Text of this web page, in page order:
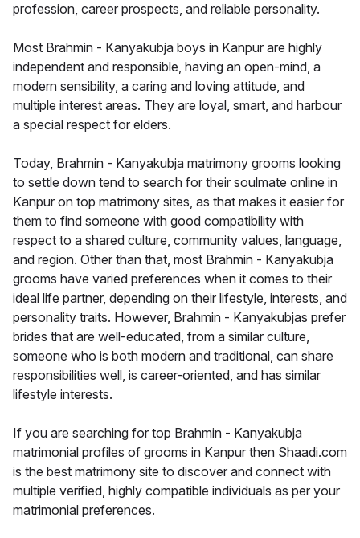
profession, career prospects, and reliable personality.
Most Brahmin - Kanyakubja boys in Kanpur are highly
independent and responsible, having an open-mind, a
modern sensibility, a caring and loving attitude, and
multiple interest areas. They are loyal, smart, and harbour
a special respect for elders.
Today, Brahmin - Kanyakubja matrimony grooms looking
to settle down tend to search for their soulmate online in
Kanpur on top matrimony sites, as that makes it easier for
them to find someone with good compatibility with
respect to a shared culture, community values, language,
and region. Other than that, most Brahmin - Kanyakubja
grooms have varied preferences when it comes to their
ideal life partner, depending on their lifestyle, interests, and
personality traits. However, Brahmin - Kanyakubjas prefer
brides that are well-educated, from a similar culture,
someone who is both modern and traditional, can share
responsibilities well, is career-oriented, and has similar
lifestyle interests.
If you are searching for top Brahmin - Kanyakubja
matrimonial profiles of grooms in Kanpur then Shaadi.com
is the best matrimony site to discover and connect with
multiple verified, highly compatible individuals as per your
matrimonial preferences.